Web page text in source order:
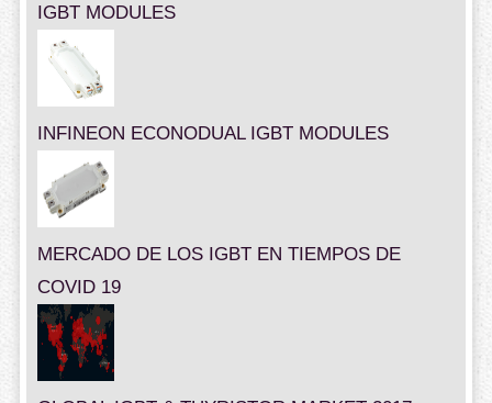
IGBT MODULES
INFINEON ECONODUAL IGBT MODULES
MERCADO DE LOS IGBT EN TIEMPOS DE
COVID 19